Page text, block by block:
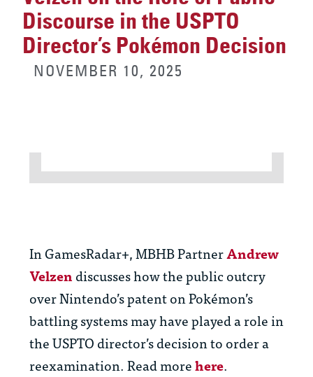
Discourse in the USPTO
Director’s Pokémon Decision
NOVEMBER 10, 2025
In GamesRadar+, MBHB PartnerAndrew
Velzendiscusses how the public outcry
over Nintendo’s patent on Pokémon’s
battling systems may have played a role in
the USPTO director’s decision to order a
reexamination. Read morehere.